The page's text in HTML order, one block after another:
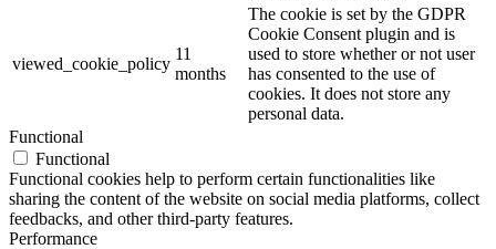
viewed_cookie_policy
11
months
The cookie is set by the GDPR
Cookie Consent plugin and is
used to store whether or not user
has consented to the use of
cookies. It does not store any
personal data.
Functional
Functional
Functional cookies help to perform certain functionalities like
sharing the content of the website on social media platforms, collect
feedbacks, and other third-party features.
Performance